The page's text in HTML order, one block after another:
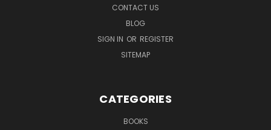
CONTACT US
BLOG
SIGN IN OR REGISTER
SITEMAP
CATEGORIES
BOOKS